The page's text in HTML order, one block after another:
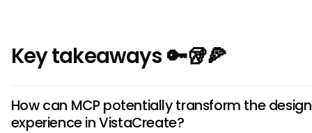
Key takeaways 🔑🥡🍕
How can MCP potentially transform the design
experience in VistaCreate?